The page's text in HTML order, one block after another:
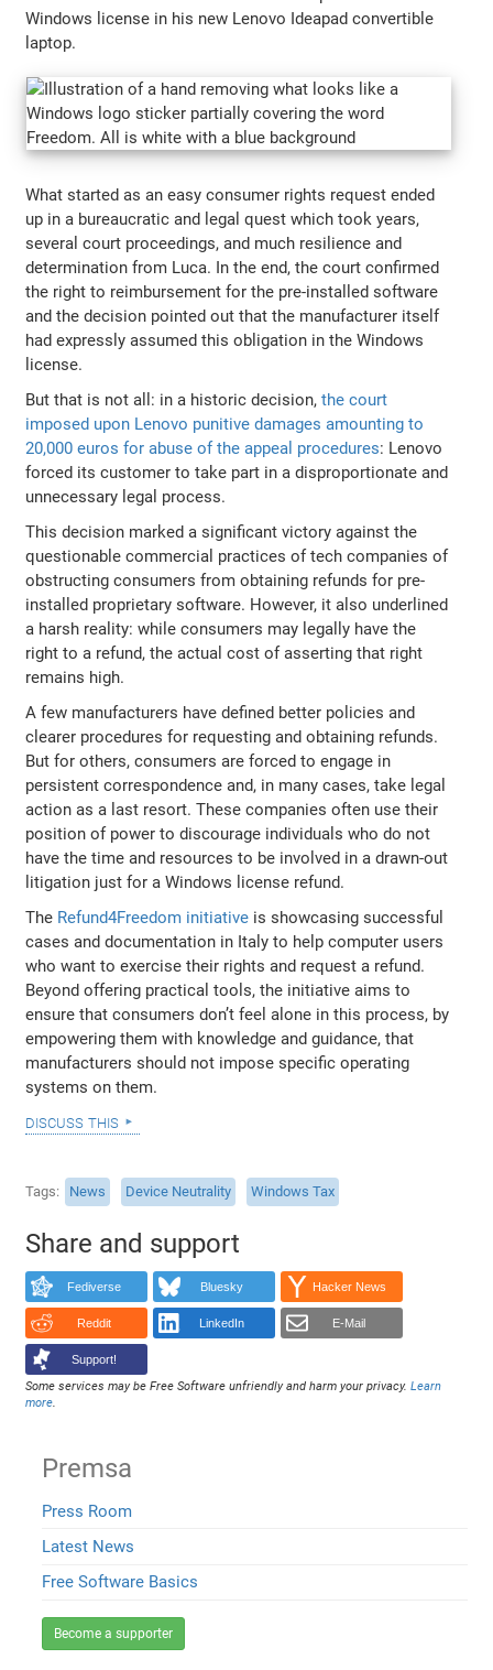
Windows license in his new Lenovo Ideapad convertible
laptop.
What started as an easy consumer rights request ended
up in a bureaucratic and legal quest which took years,
several court proceedings, and much resilience and
determination from Luca. In the end, the court confirmed
the right to reimbursement for the pre-installed software
and the decision pointed out that the manufacturer itself
had expressly assumed this obligation in the Windows
license.
But that is not all: in a historic decision,the court
imposed upon Lenovo punitive damages amounting to
20,000 euros for abuse of the appeal procedures: Lenovo
forced its customer to take part in a disproportionate and
unnecessary legal process.
This decision marked a significant victory against the
questionable commercial practices of tech companies of
obstructing consumers from obtaining refunds for pre-
installed proprietary software. However, it also underlined
a harsh reality: while consumers may legally have the
right to a refund, the actual cost of asserting that right
remains high.
A few manufacturers have defined better policies and
clearer procedures for requesting and obtaining refunds.
But for others, consumers are forced to engage in
persistent correspondence and, in many cases, take legal
action as a last resort. These companies often use their
position of power to discourage individuals who do not
have the time and resources to be involved in a drawn-out
litigation just for a Windows license refund.
The Refund4Freedom initiative is showcasing successful
cases and documentation in Italy to help computer users
who want to exercise their rights and request a refund.
Beyond offering practical tools, the initiative aims to
ensure that consumers don’t feel alone in this process, by
empowering them with knowledge and guidance, that
manufacturers should not impose specific operating
systems on them.
discuss this
Tags News Device Neutrality Windows Tax
Share and support
Fediverse Bluesky Hacker News
Reddit LinkedIn E-Mail
Support!
Some services may be Free Software unfriendly and harm your privacy.Learn
more.
Premsa
Press Room
Latest News
Free Software Basics
Become a supporter